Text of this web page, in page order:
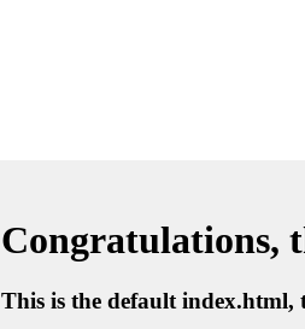
Congratulations,
This is the default index.html,